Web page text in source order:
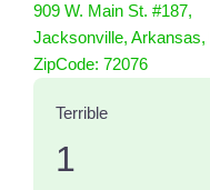
909 W. Main St. #187,
Jacksonville, Arkansas,
ZipCode: 72076
1 Reviewson
Terrible
1